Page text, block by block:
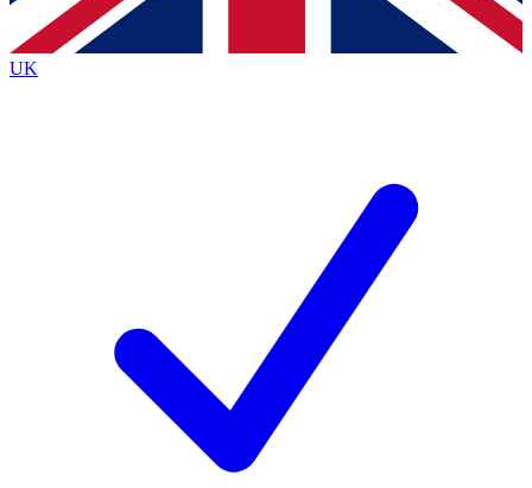
By submitting your information you agree to the Terms & Conditionsand
Privacy
Policyand are aged 16 or over.
UK